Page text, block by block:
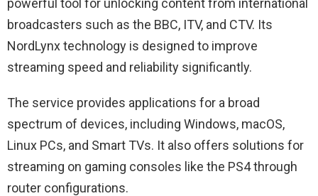
powerful tool for unlocking content from international
broadcasters such as the BBC, ITV, and CTV. Its
NordLynx technology is designed to improve
streaming speed and reliability significantly.
The service provides applications for a broad
spectrum of devices, including Windows, macOS,
Linux PCs, and Smart TVs. It also offers solutions for
streaming on gaming consoles like the PS4 through
router configurations.